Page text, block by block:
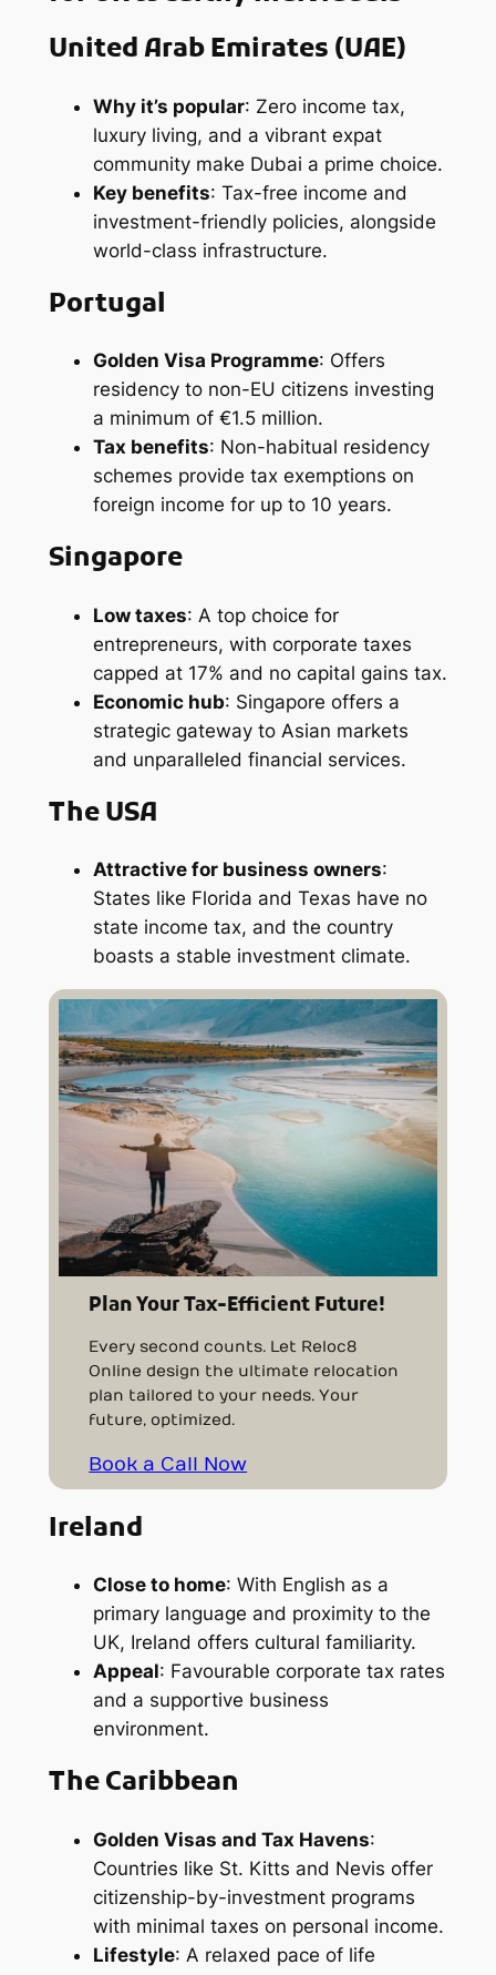
United Arab Emirates (UAE)
Why it’s popular: Zero income tax,
luxury living, and a vibrant expat
community make Dubai a prime choice.
Key benefits: Tax-free income and
investment-friendly policies, alongside
world-class infrastructure.
Portugal
Golden Visa Programme: Offers
residency to non-EU citizens investing
a minimum of €1.5 million.
Tax benefits: Non-habitual residency
schemes provide tax exemptions on
foreign income for up to 10 years.
Singapore
Low taxes: A top choice for
entrepreneurs, with corporate taxes
capped at 17% and no capital gains tax.
Economic hub: Singapore offers a
strategic gateway to Asian markets
and unparalleled financial services.
The USA
Attractive for business owners:
States like Florida and Texas have no
state income tax, and the country
boasts a stable investment climate.
Plan Your Tax-Efficient Future!
Every second counts. Let Reloc8
Online design the ultimate relocation
plan tailored to your needs. Your
future, optimized.
Book a Call Now
Ireland
Close to home: With English as a
primary language and proximity to the
UK, Ireland offers cultural familiarity.
Appeal: Favourable corporate tax rates
and a supportive business
environment.
The Caribbean
Golden Visas and Tax Havens:
Countries like St. Kitts and Nevis offer
citizenship-by-investment programs
with minimal taxes on personal income.
Lifestyle: A relaxed pace of life